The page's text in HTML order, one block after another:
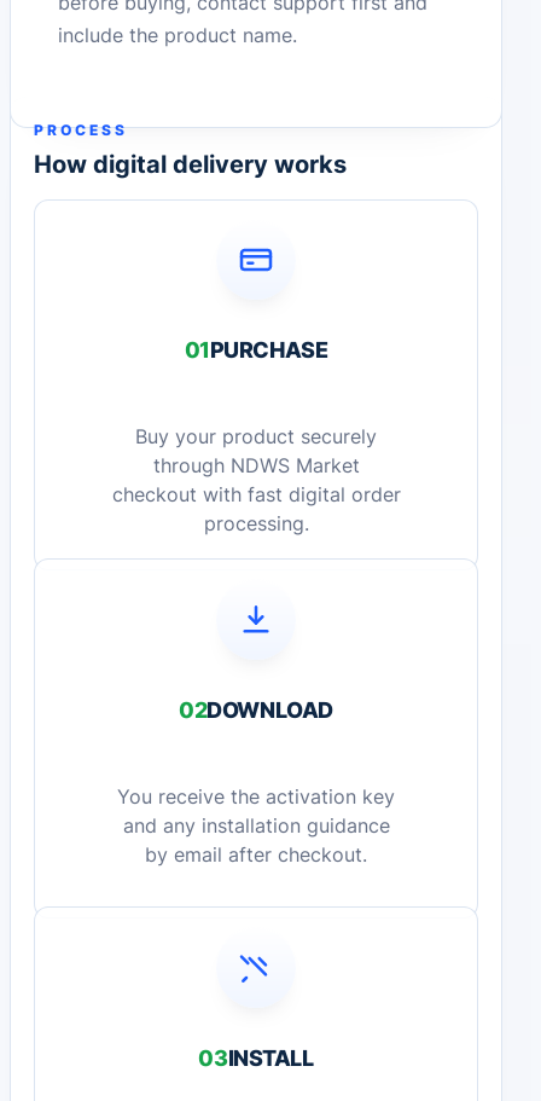
include the product name.
PROCESS
How digital delivery works
01PURCHASE
Buy your product securely
through NDWS Market
checkout with fast digital order
processing.
02DOWNLOAD
You receive the activation key
and any installation guidance
by email after checkout.
03INSTALL